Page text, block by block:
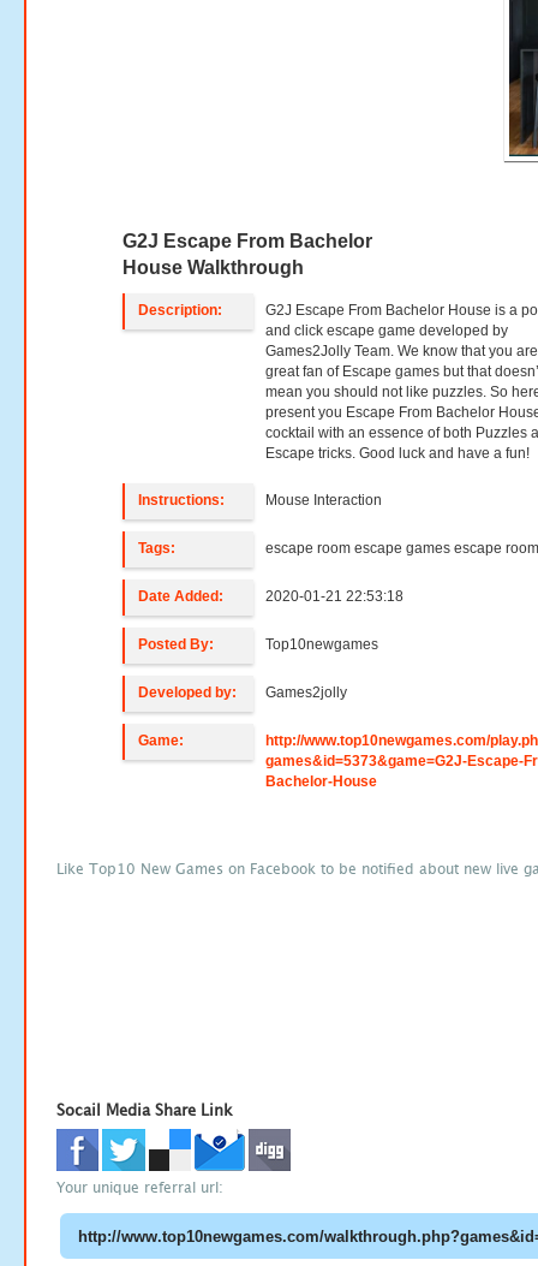
G2J Escape From Bachelor
House Walkthrough
Description:
G2J Escape From Bachelor House is a
and click escape game developed by
Games2Jolly Team. We know that you
great fan of Escape games but that
mean you should not like puzzles. So
present you Escape From Bachelor
cocktail with an essence of both Puzzles
Escape tricks. Good luck and have a fun!
Instructions: Mouse Interaction
Tags: escape room escape games escape
Date Added: 2020-01-21 22:53:18
Posted By: Top10newgames
Developed by: Games2jolly
Game:
http://www.top10newgames.com/
games&id=5373&game=G2J-Escape-
Bachelor-House
Like Top10 New Games on Facebook to be notified about new live
Socail Media Share Link
Your unique referral url: